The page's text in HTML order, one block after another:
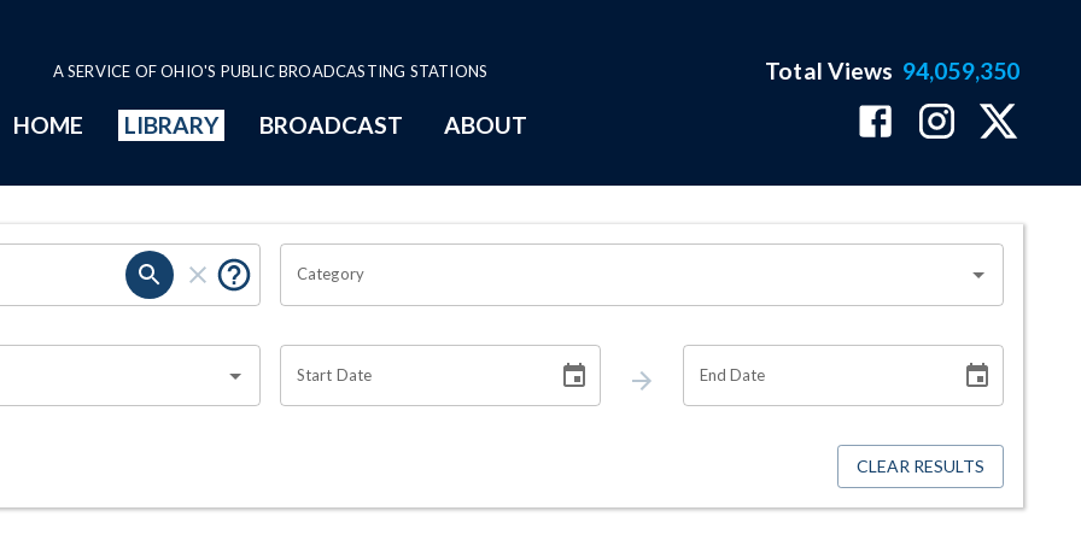
A SERVICE OF OHIO'S PUBLIC BROADCASTING STATIONS
HOME LIBRARY BROADCAST ABOUT
Total Views 94,059,350
Category
Start Date End Date
CLEAR RESULTS